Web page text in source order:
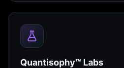
Quantisophy™ Labs